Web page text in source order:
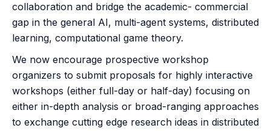
collaboration and bridge the academic- commercial
gap in the general AI, multi-agent systems, distributed
learning, computational game theory.
We now encourage prospective workshop
organizers to submit proposals for highly interactive
workshops (either full-day or half-day) focusing on
either in-depth analysis or broad-ranging approaches
to exchange cutting edge research ideas in distributed